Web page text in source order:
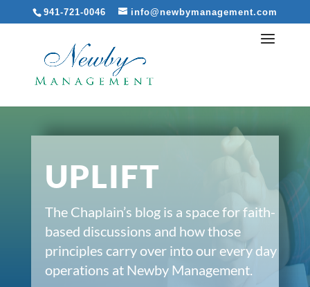
941-721-0046 info@newbymanagement.com
UPLIFT
The Chaplain’s blog is a space for faith-
based discussions and how those
principles carry over into our every day
operations at Newby Management.